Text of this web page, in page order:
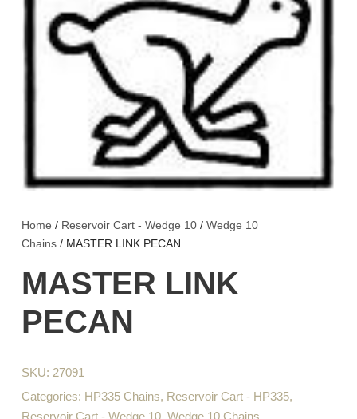
Home / Reservoir Cart - Wedge 10 / Wedge 10
Chains / MASTER LINK PECAN
MASTER LINK
PECAN
SKU: 27091
Categories: HP335 Chains, Reservoir Cart - HP335,